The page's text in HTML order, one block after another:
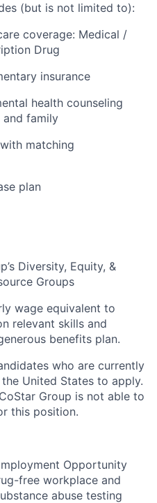
(but is not limited to):
coverage: Medical /
Drug
insurance
health counseling
and family
matching
plan
Diversity, Equity, &
Groups
wage equivalent to
relevant skills and
benefits plan.
who are currently
United States to apply.
Group is not able to
this position.
Opportunity
free workplace and
abuse testing